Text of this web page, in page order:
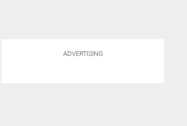
ADVERTISING